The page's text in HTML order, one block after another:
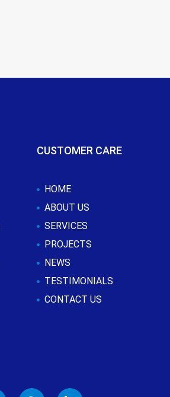
CUSTOMER CARE
HOME
ABOUT US
SERVICES
PROJECTS
NEWS
TESTIMONIALS
CONTACT US